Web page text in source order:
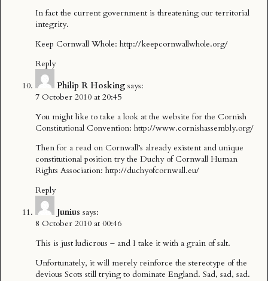
In fact the current government is threatening our territorial
integrity.
Keep Cornwall Whole: http://keepcornwallwhole.org/
Reply
Philip R Hosking says:
7 October 2010 at 20:45
You might like to take a look at the website for the Cornish
Constitutional Convention: http://www.cornishassembly.org/
Then for a read on Cornwall’s already existent and unique
constitutional position try the Duchy of Cornwall Human
Rights Association: http://duchyofcornwall.eu/
Reply
Junius says:
8 October 2010 at 00:46
This is just ludicrous – and I take it with a grain of salt.
Unfortunately, it will merely reinforce the stereotype of the
devious Scots still trying to dominate England. Sad, sad, sad.